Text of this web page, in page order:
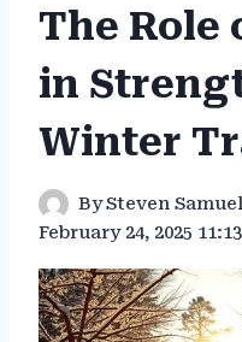
The Role
in
Winter
BySteven Samuel
February 24, 2025